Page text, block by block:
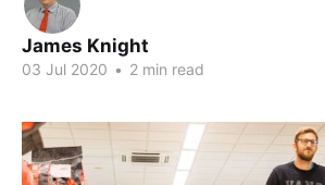
James Knight
03 Jul 2020 • 2 min read